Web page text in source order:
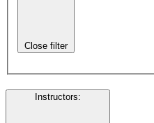
Close filter
Instructors: